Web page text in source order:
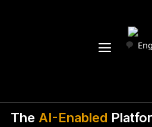
The AI-Enabled